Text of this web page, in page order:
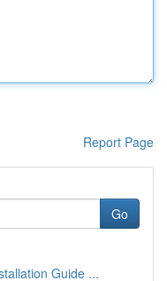
Report Page
Go
Guide ...